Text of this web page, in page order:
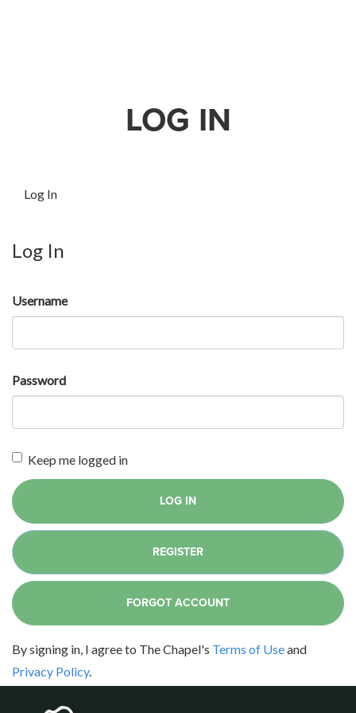
LOG IN
Log In
Log In
Username
Password
Keep me logged in
LOG IN
REGISTER
FORGOT ACCOUNT
By signing in, I agree to The Chapel's Terms of Useand
Privacy Policy.